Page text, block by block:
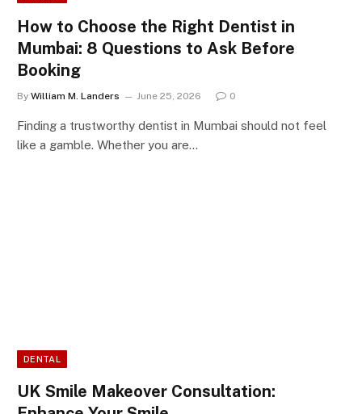
How to Choose the Right Dentist in
Mumbai: 8 Questions to Ask Before
Booking
By William M. Landers June 25, 2026 0
Finding a trustworthy dentist in Mumbai should not feel
like a gamble. Whether you are…
DENTAL
UK Smile Makeover Consultation: